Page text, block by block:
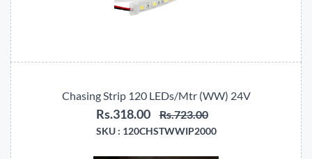
Chasing Strip 120 LEDs/Mtr (WW) 24V
Rs.318.00 Rs.723.00
SKU : 120CHSTWWIP2000